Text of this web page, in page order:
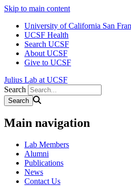
Skip to main content
University of California San
UCSF Health
Search UCSF
About UCSF
Give to UCSF
Julius Lab at UCSF
Search
Main navigation
Lab Members
Alumni
Publications
News
Contact Us